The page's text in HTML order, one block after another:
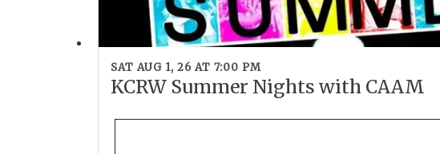
SAT AUG 1, 26 AT 7:00 PM
KCRW Summer Nights with CAAM